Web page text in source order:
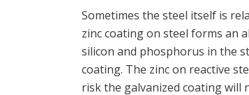
Sometimes the steel itself is
zinc coating on steel forms an
silicon and phosphorus in the
coating. The zinc on reactive
risk the galvanized coating will